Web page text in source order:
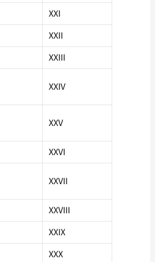
XXI
XXII
XXIII
XXIV
XXV
XXVI
XXVII
XXVIII
XXIX
XXX